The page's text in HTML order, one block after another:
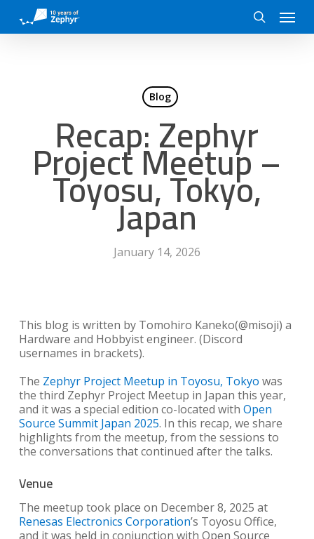
main
search
Menu
Blog
Recap: Zephyr
Project Meetup –
Toyosu, Tokyo,
Japan
January 14, 2026
This blog is written by Tomohiro Kaneko(@misoji) a
Hardware and Hobbyist engineer. (Discord
usernames in brackets).
The Zephyr Project Meetup in Toyosu, Tokyo was
the third Zephyr Project Meetup in Japan this year,
and it was a special edition co-located with Open
Source Summit Japan 2025. In this recap, we share
highlights from the meetup, from the sessions to
the conversations that continued after the talks.
Venue
The meetup took place on December 8, 2025 at
Renesas Electronics Corporation’s Toyosu Office,
and it was held in conjunction with Open Source